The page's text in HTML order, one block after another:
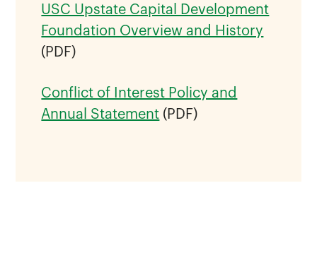
USC Upstate Capital Development
Foundation Overview and History
(PDF)
Conflict of Interest Policy and
Annual Statement (PDF)